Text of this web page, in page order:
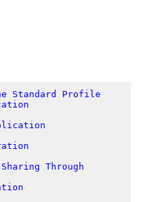
Standard Profile
Through